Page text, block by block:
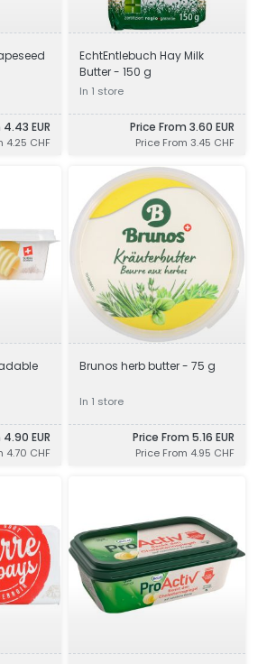
EUR
4.25 CHF
EchtEntlebuch Hay Milk
Butter - 150 g
In 1 store
Price From 3.60 EUR
Price From 3.45 CHF
EUR
4.70 CHF
Brunos herb butter - 75 g
In 1 store
Price From 5.16 EUR
Price From 4.95 CHF